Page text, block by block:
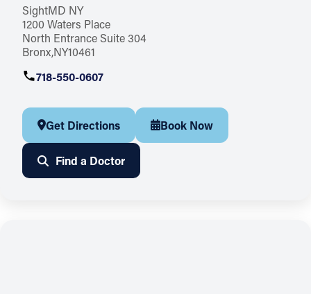
SightMD NY
1200 Waters Place
North Entrance Suite 304
Bronx NY10461
718-550-0607
Get Directions Book Now
Find a Doctor